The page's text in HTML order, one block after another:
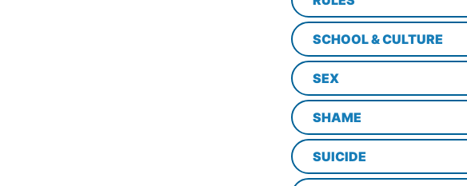
SCHOOL & CULTURE
SEX
SHAME
SUICIDE